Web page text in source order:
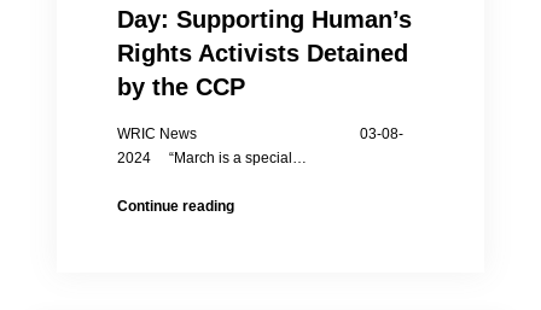
Day: Supporting Human’s
Rights Activists Detained
by the CCP
WRIC News 03-08-
2024 “March is a special…
Continue readingInternational